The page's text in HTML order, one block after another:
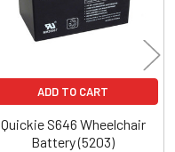
ADD TO CART
Quickie S646 Wheelchair
Battery (5203)